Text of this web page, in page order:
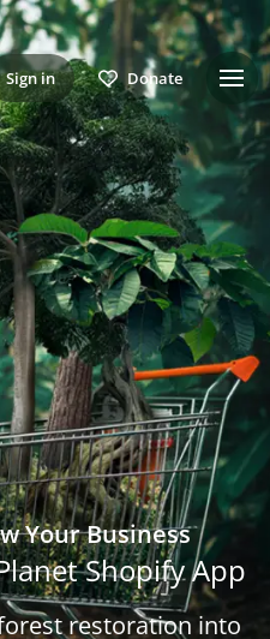
Sign in Donate
Your Business
Shopify App
restoration into